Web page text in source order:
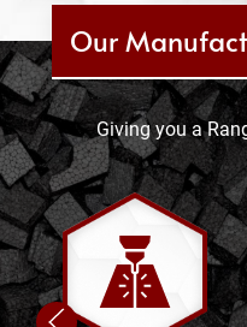
Our
Giving you a